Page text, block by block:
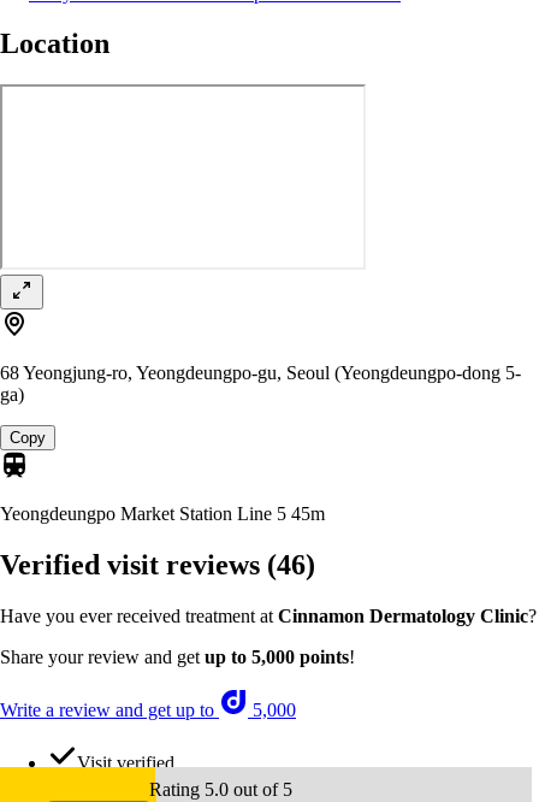
Location
68 Yeongjung-ro, Yeongdeungpo-gu, Seoul (Yeongdeungpo-dong 5-
ga)
Copy
Yeongdeungpo Market Station Line 5 45m
Verified visit reviews (46)
Have you ever received treatment at Cinnamon Dermatology Clinic?
Share your review and get up to 5,000 points!
Write a review and get up to 5,000
Visit verified
Rating 5.0 out of 5